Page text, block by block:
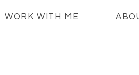
WORK WITH ME